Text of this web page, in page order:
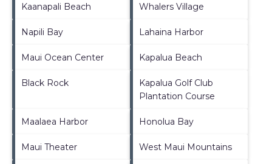
Kaanapali Beach Whalers Village
Napili Bay Lahaina Harbor
Maui Ocean Center Kapalua Beach
Black Rock
Kapalua Golf Club
Plantation Course
Maalaea Harbor Honolua Bay
Maui Theater West Maui Mountains